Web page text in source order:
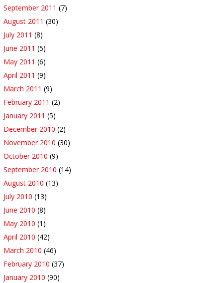
September 2011 (7)
August 2011 (30)
July 2011 (8)
June 2011 (5)
May 2011 (6)
April 2011 (9)
March 2011 (9)
February 2011 (2)
January 2011 (5)
December 2010 (2)
November 2010 (30)
October 2010 (9)
September 2010 (14)
August 2010 (13)
July 2010 (13)
June 2010 (8)
May 2010 (1)
April 2010 (42)
March 2010 (46)
February 2010 (37)
January 2010 (90)